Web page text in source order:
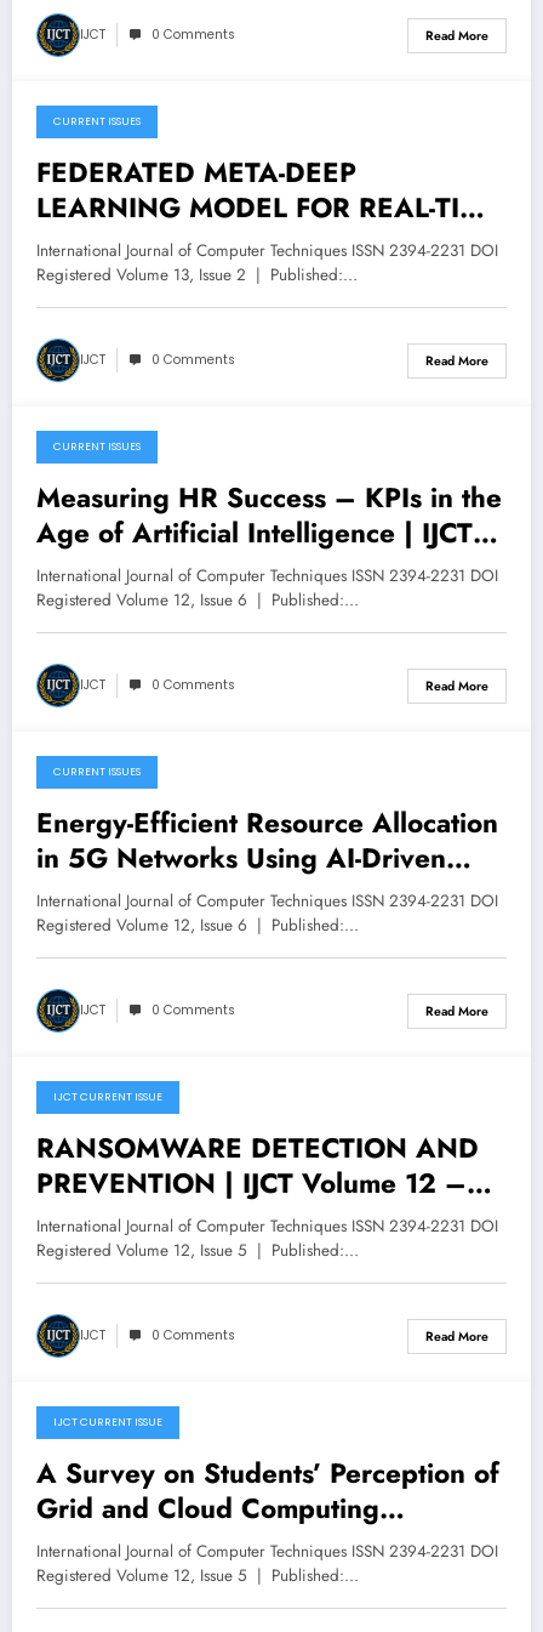
IJCT 0 Comments Read More
April 14, 2026
CURRENT ISSUES
FEDERATED META-DEEP
LEARNING MODEL FOR REAL-TIME
CYBERATTACK DETECTION IN
SCADA SYSTEMS | IJCT Volume 13
– Issue 2 | IJCT-V13I2P58
International Journal of Computer Techniques ISSN 2394-2231 DOI
Registered Volume 13, Issue 2 | Published:…
IJCT 0 Comments Read More
December 16, 2025
CURRENT ISSUES
Measuring HR Success – KPIs in the
Age of Artificial Intelligence | IJCT
Volume 12 – Issue 6 | IJCT-
V12I6P58
International Journal of Computer Techniques ISSN 2394-2231 DOI
Registered Volume 12, Issue 6 | Published:…
IJCT 0 Comments Read More
December 9, 2025
CURRENT ISSUES
Energy-Efficient Resource Allocation
in 5G Networks Using AI-Driven
Optimization Techniques | IJCT
Volume 12 – Issue 6 | IJCT-
V12I6P48
International Journal of Computer Techniques ISSN 2394-2231 DOI
Registered Volume 12, Issue 6 | Published:…
IJCT 0 Comments Read More
October 31, 2025
IJCT CURRENT ISSUE
RANSOMWARE DETECTION AND
PREVENTION | IJCT Volume 12 –
Issue 5 | IJCT-V12I5P84
International Journal of Computer Techniques ISSN 2394-2231 DOI
Registered Volume 12, Issue 5 | Published:…
IJCT 0 Comments Read More
October 29, 2025
IJCT CURRENT ISSUE
A Survey on Students’ Perception of
Grid and Cloud Computing
Applications | IJCT Volume 12 –
Issue 5 | IJCT-V12I5P83
International Journal of Computer Techniques ISSN 2394-2231 DOI
Registered Volume 12, Issue 5 | Published:…